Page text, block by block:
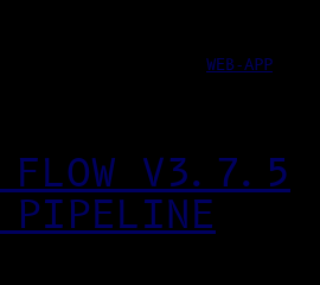
WEB-APP
FLOW V3.7.5